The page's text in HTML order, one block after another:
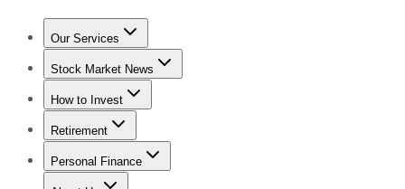
Our Services
Stock Advisor
Stock Market News
Trending NewsStock Market News
How to Invest
How to Invest Money
Retirement
Retirement NewsRetirement 101
Personal Finance
Best Credit Cards